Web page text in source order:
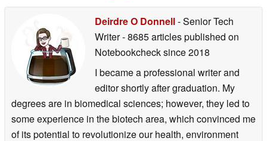
Deirdre O Donnell- Senior Tech
Writer- 8685 articles published on
Notebookchecksince 2018
I became a professional writer and
editor shortly after graduation. My
degrees are in biomedical sciences; however, they led to
some experience in the biotech area, which convinced me
of its potential to revolutionize our health, environment